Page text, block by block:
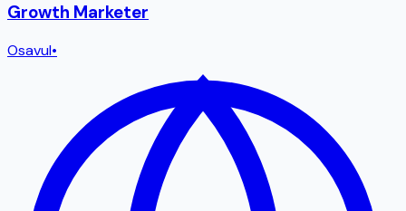
Growth Marketer
Osavul•